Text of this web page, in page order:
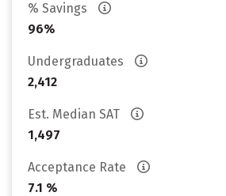
% Savings
96%
Undergraduates
2,412
Est. Median SAT
1,497
Acceptance Rate
7.1 %